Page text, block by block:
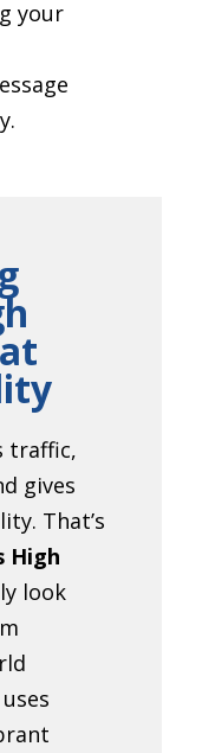
your
traffic,
gives
That’s
High
look